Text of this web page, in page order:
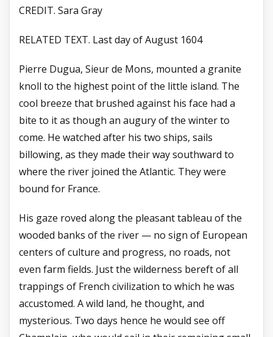
CREDIT. Sara Gray
RELATED TEXT. Last day of August 1604
Pierre Dugua, Sieur de Mons, mounted a granite
knoll to the highest point of the little island. The
cool breeze that brushed against his face had a
bite to it as though an augury of the winter to
come. He watched after his two ships, sails
billowing, as they made their way southward to
where the river joined the Atlantic. They were
bound for France.
His gaze roved along the pleasant tableau of the
wooded banks of the river — no sign of European
centers of culture and progress, no roads, not
even farm fields. Just the wilderness bereft of all
trappings of French civilization to which he was
accustomed. A wild land, he thought, and
mysterious. Two days hence he would see off